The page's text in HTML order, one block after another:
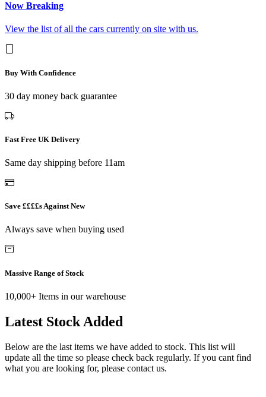
Now Breaking
View the list of all the cars currently on site with us.
Buy With Confidence
30 day money back guarantee
Fast Free UK Delivery
Same day shipping before 11am
Save ££££s Against New
Always save when buying used
Massive Range of Stock
10,000+ Items in our warehouse
Latest Stock Added
Below are the last items we have added to stock. This list will
update all the time so please check back regularly. If you cant find
what you are looking for, please contact us.